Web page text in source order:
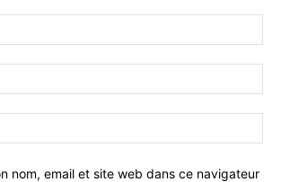
nom, email et site web dans ce navigateur